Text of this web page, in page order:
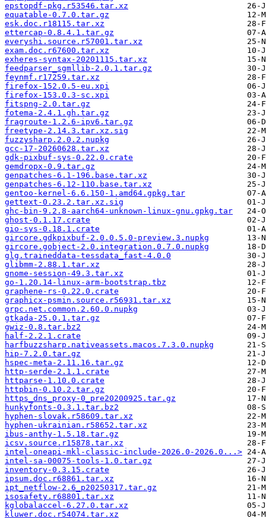
epstopdf-pkg.r53546.tar.xz
equatable-0.7.0.tar.gz
esk.doc.r18115.tar.xz
ettercap-0.8.4.1.tar.gz
everyshi.source.r57001.tar.xz
exam.doc.r67600.tar.xz
exheres-syntax-20201115.tar.xz
feedparser_sgmllib-2.0.1.tar.gz
feynmf.r17259.tar.xz
firefox-152.0.5-eu.xpi
firefox-153.0.3-sc.xpi
fitspng-2.0.tar.gz
fotema-2.4.1.gh.tar.gz
fragroute-1.2.6-ipv6.tar.gz
freetype-2.14.3.tar.xz.sig
fuzzysharp.2.0.2.nupkg
gcc-17-20260628.tar.xz
gdk-pixbuf-sys-0.22.0.crate
gemdropx-0.9.tar.gz
genpatches-6.1-196.base.tar.xz
genpatches-6.12-110.base.tar.xz
gentoo-kernel-6.6.150-1.amd64.gpkg.tar
gettext-0.23.2.tar.xz.sig
ghc-bin-9.2.8-aarch64-unknown-linux-gnu.gpkg.tar
ghost-0.1.17.crate
gio-sys-0.18.1.crate
gircore.gdkpixbuf-2.0.0.5.0-preview.3.nupkg
gircore.gobject-2.0.integration.0.7.0.nupkg
glg.traineddata-tessdata_fast-4.0.0
glibmm-2.88.1.tar.xz
gnome-session-49.3.tar.xz
go-1.20.14-linux-arm-bootstrap.tbz
graphene-rs-0.22.0.crate
graphicx-psmin.source.r56931.tar.xz
grpc.net.common.2.60.0.nupkg
gtkada-25.0.1.tar.gz
gwiz-0.8.tar.bz2
half-2.2.1.crate
harfbuzzsharp.nativeassets.macos.7.3.0.nupkg
hip-7.2.0.tar.gz
hspec-meta-2.11.16.tar.gz
http-serde-2.1.1.crate
httparse-1.10.0.crate
httpbin-0.10.2.tar.gz
https_dns_proxy-0_pre20200925.tar.gz
hunkyfonts-0.3.1.tar.bz2
hyphen-slovak.r58609.tar.xz
hyphen-ukrainian.r58652.tar.xz
ibus-anthy-1.5.18.tar.gz
icsv.source.r15878.tar.xz
intel-oneapi-mkl-classic-include-2026.0-2026.0...>
intel-sa-00075-tools-1.0.tar.gz
inventory-0.3.15.crate
ipsum.doc.r68861.tar.xz
ipt_netflow-2.6_p20250317.tar.gz
isosafety.r68801.tar.xz
kglobalaccel-6.27.0.tar.xz
kluwer.doc.r54074.tar.xz